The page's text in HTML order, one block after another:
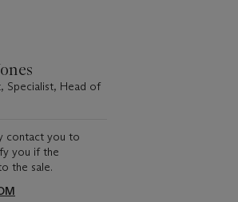
Specialist, Head of
contact you to
you if the
the sale.